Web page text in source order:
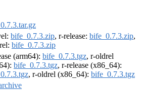
bife_0.7.3.zip, r-release: bife_0.7.3.zip,
bife_0.7.3.zip
(arm64): bife_0.7.3.tgz, r-oldrel
bife_0.7.3.tgz, r-release (x86_64):
, r-oldrel (x86_64): bife_0.7.3.tgz